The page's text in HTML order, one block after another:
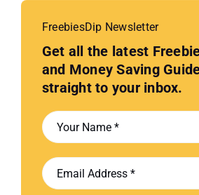
FreebiesDip Newsletter
Get all the latest
and Money Saving
straight to your inbox.